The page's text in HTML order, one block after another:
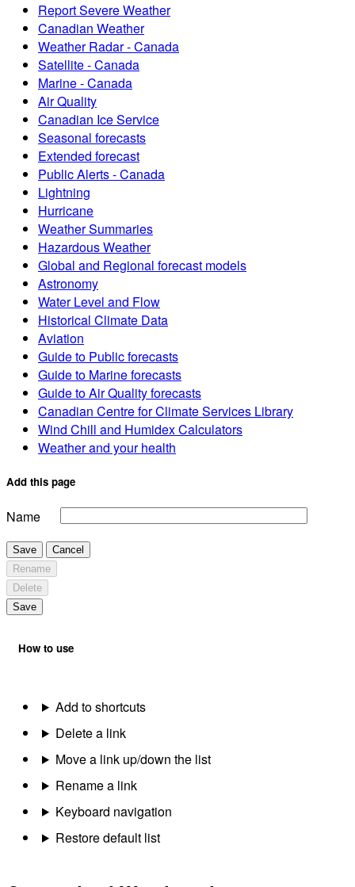
Report Severe Weather
Canadian Weather
Weather Radar - Canada
Satellite - Canada
Marine - Canada
Air Quality
Canadian Ice Service
Seasonal forecasts
Extended forecast
Public Alerts - Canada
Lightning
Hurricane
Weather Summaries
Hazardous Weather
Global and Regional forecast models
Astronomy
Water Level and Flow
Historical Climate Data
Aviation
Guide to Public forecasts
Guide to Marine forecasts
Guide to Air Quality forecasts
Canadian Centre for Climate Services Library
Wind Chill and Humidex Calculators
Weather and your health
Add this page
Name
Save
Cancel
Rename
Delete
Save
How to use
Add to shortcuts
Delete a link
Move a link up/down the list
Rename a link
Keyboard navigation
Restore default list